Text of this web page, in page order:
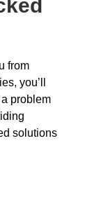
from
you’ll
a problem
solutions